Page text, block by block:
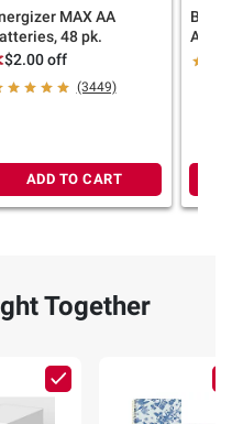
MAX AA
48 pk.
$2.00 off
(3449)
ADD TO CART
Together